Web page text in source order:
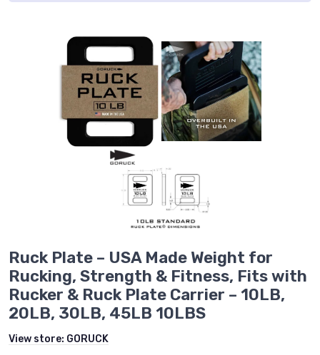
Ruck Plate – USA Made Weight for
Rucking, Strength & Fitness, Fits with
Rucker & Ruck Plate Carrier – 10LB,
20LB, 30LB, 45LB 10LBS
View store: GORUCK